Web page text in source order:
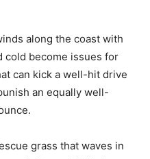
along the coast with
cold become issues for
can kick a well-hit drive
an equally well-
grass that waves in